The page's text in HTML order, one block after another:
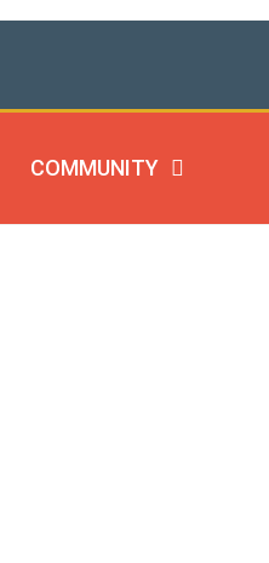
COMMUNITY